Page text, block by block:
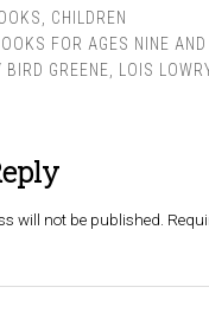
CHILDREN
FOR AGES NINE AND
BIRD GREENE LOIS
will not be published.